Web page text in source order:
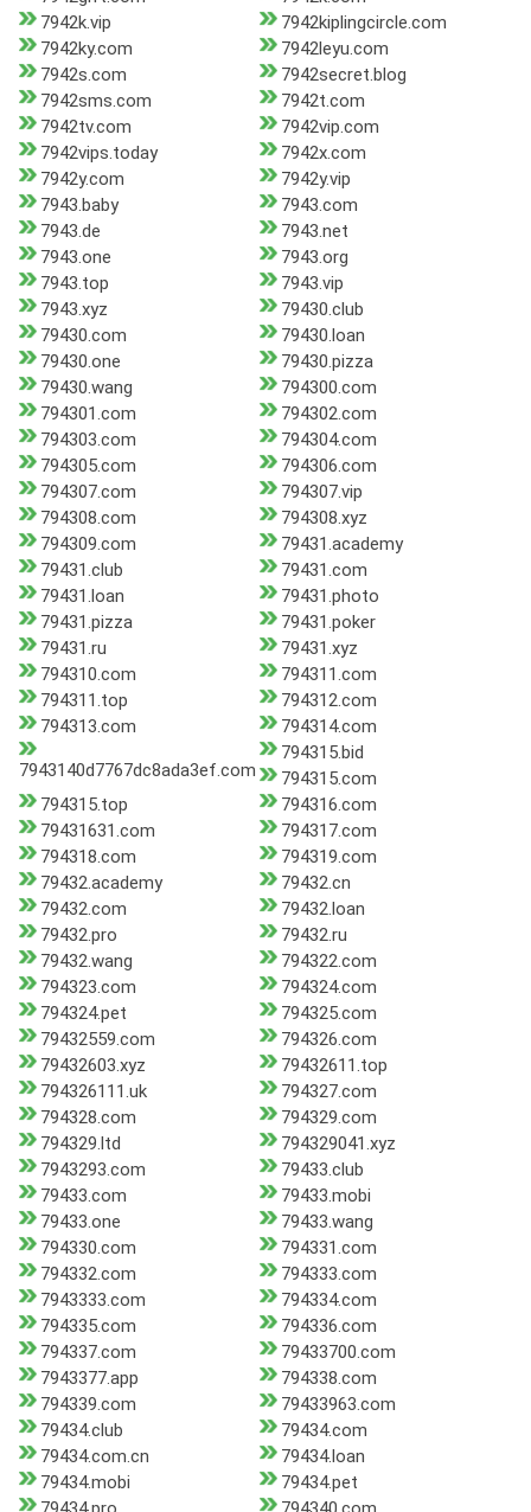
7942k.vip
7942kiplingcircle.com
7942ky.com
7942leyu.com
7942s.com
7942secret.blog
7942sms.com
7942t.com
7942tv.com
7942vip.com
7942vips.today
7942x.com
7942y.com
7942y.vip
7943.baby
7943.com
7943.de
7943.net
7943.one
7943.org
7943.top
7943.vip
7943.xyz
79430.club
79430.com
79430.loan
79430.one
79430.pizza
79430.wang
794300.com
794301.com
794302.com
794303.com
794304.com
794305.com
794306.com
794307.com
794307.vip
794308.com
794308.xyz
794309.com
79431.academy
79431.club
79431.com
79431.loan
79431.photo
79431.pizza
79431.poker
79431.ru
79431.xyz
794310.com
794311.com
794311.top
794312.com
794313.com
794314.com
7943140d7767dc8ada3ef.com
794315.bid
794315.com
794315.top
794316.com
79431631.com
794317.com
794318.com
794319.com
79432.academy
79432.cn
79432.com
79432.loan
79432.pro
79432.ru
79432.wang
794322.com
794323.com
794324.com
794324.pet
794325.com
79432559.com
794326.com
79432603.xyz
79432611.top
794326111.uk
794327.com
794328.com
794329.com
794329.ltd
794329041.xyz
7943293.com
79433.club
79433.com
79433.mobi
79433.one
79433.wang
794330.com
794331.com
794332.com
794333.com
7943333.com
794334.com
794335.com
794336.com
794337.com
79433700.com
7943377.app
794338.com
794339.com
79433963.com
79434.club
79434.com
79434.com.cn
79434.loan
79434.mobi
79434.pet